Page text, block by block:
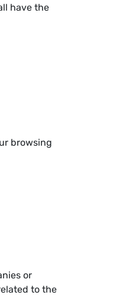
have the
browsing
or
to the